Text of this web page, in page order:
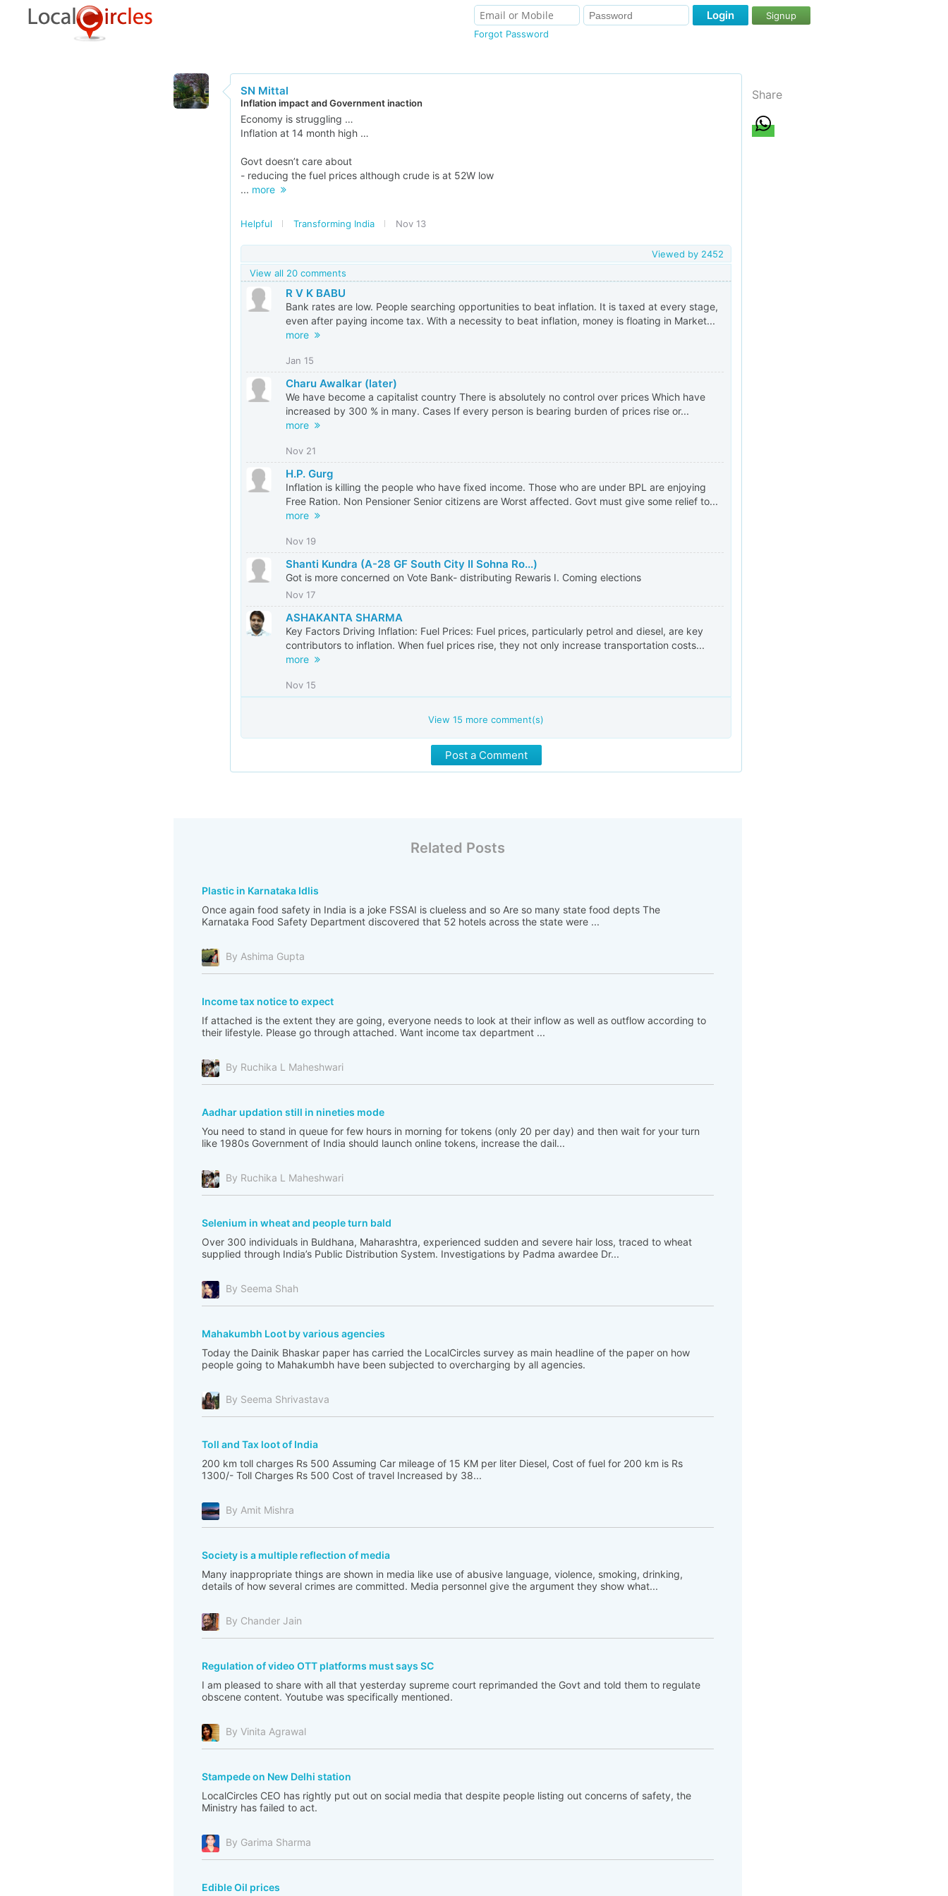
Forgot Password
Login Signup
SN Mittal
Inflation impact and Government inaction
Economy is struggling …
Inflation at 14 month high …
Govt doesn’t care about
- reducing the fuel prices although crude is at 52W low
... more
Helpful Transforming India Nov 13
Viewed by 2452
View all 20 comments
R V K BABU
Bank rates are low. People searching opportunities to beat inflation. It is taxed at every stage,
even after paying income tax. With a necessity to beat inflation, money is floating in Market...
more
Jan 15
Charu Awalkar (later)
We have become a capitalist country There is absolutely no control over prices Which have
increased by 300 % in many. Cases If every person is bearing burden of prices rise or...
more
Nov 21
H.P. Gurg
Inflation is killing the people who have fixed income. Those who are under BPL are enjoying
Free Ration. Non Pensioner Senior citizens are Worst affected. Govt must give some relief to...
more
Nov 19
Shanti Kundra (A-28 GF South City II Sohna Ro...)
Got is more concerned on Vote Bank- distributing Rewaris I. Coming elections
Nov 17
ASHAKANTA SHARMA
Key Factors Driving Inflation: Fuel Prices: Fuel prices, particularly petrol and diesel, are key
contributors to inflation. When fuel prices rise, they not only increase transportation costs...
more
Nov 15
View15 more comment(s)
Post a Comment
Related Posts
Plastic in Karnataka Idlis
Once again food safety in India is a joke FSSAI is clueless and so Are so many state food depts The
Karnataka Food Safety Department discovered that 52 hotels across the state were ...
By Ashima Gupta
Income tax notice to expect
If attached is the extent they are going, everyone needs to look at their inflow as well as outflow according to
their lifestyle. Please go through attached. Want income tax department ...
By Ruchika L Maheshwari
Aadhar updation still in nineties mode
You need to stand in queue for few hours in morning for tokens (only 20 per day) and then wait for your turn
like 1980s Government of India should launch online tokens, increase the dail...
By Ruchika L Maheshwari
Selenium in wheat and people turn bald
Over 300 individuals in Buldhana, Maharashtra, experienced sudden and severe hair loss, traced to wheat
supplied through India’s Public Distribution System. Investigations by Padma awardee Dr...
By Seema Shah
Mahakumbh Loot by various agencies
Today the Dainik Bhaskar paper has carried the LocalCircles survey as main headline of the paper on how
people going to Mahakumbh have been subjected to overcharging by all agencies.
By Seema Shrivastava
Toll and Tax loot of India
200 km toll charges Rs 500 Assuming Car mileage of 15 KM per liter Diesel, Cost of fuel for 200 km is Rs
1300/- Toll Charges Rs 500 Cost of travel Increased by 38...
By Amit Mishra
Society is a multiple reflection of media
Many inappropriate things are shown in media like use of abusive language, violence, smoking, drinking,
details of how several crimes are committed. Media personnel give the argument they show what...
By Chander Jain
Regulation of video OTT platforms must says SC
I am pleased to share with all that yesterday supreme court reprimanded the Govt and told them to regulate
obscene content. Youtube was specifically mentioned.
By Vinita Agrawal
Stampede on New Delhi station
LocalCircles CEO has rightly put out on social media that despite people listing out concerns of safety, the
Ministry has failed to act.
By Garima Sharma
Edible Oil prices
Share